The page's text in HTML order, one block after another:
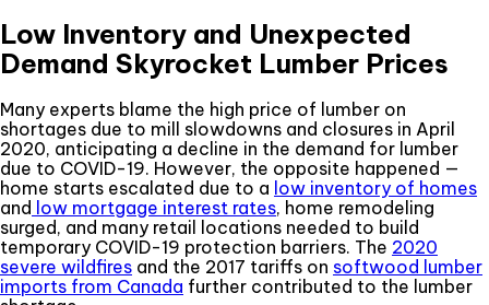
Low Inventory and Unexpected
Demand Skyrocket Lumber Prices
Many experts blame the high price of lumber on
shortages due to mill slowdowns and closures in April
2020, anticipating a decline in the demand for lumber
due to COVID-19. However, the opposite happened —
home starts escalated due to a low inventory of homes
and low mortgage interest rates, home remodeling
surged, and many retail locations needed to build
temporary COVID-19 protection barriers. The 2020
severe wildfires and the 2017 tariffs on softwood lumber
imports from Canada further contributed to the lumber